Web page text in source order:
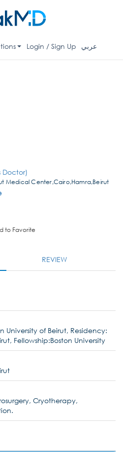
Login / Sign Up عربي
Doctor)
Medical Center,Cairo,Hamra,Beirut
to Favorite
REVIEW
of Beirut, Residency:
Fellowship:Boston University
Cryotherapy,